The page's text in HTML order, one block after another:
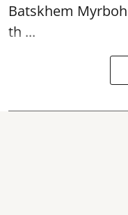
Batskhem
th ...